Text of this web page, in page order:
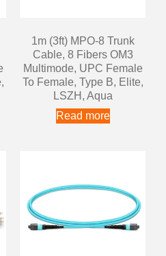
1m (3ft) MPO-8 Trunk
Cable, 8 Fibers OM3
Multimode, UPC Female
To Female, Type B, Elite,
LSZH, Aqua
Read more